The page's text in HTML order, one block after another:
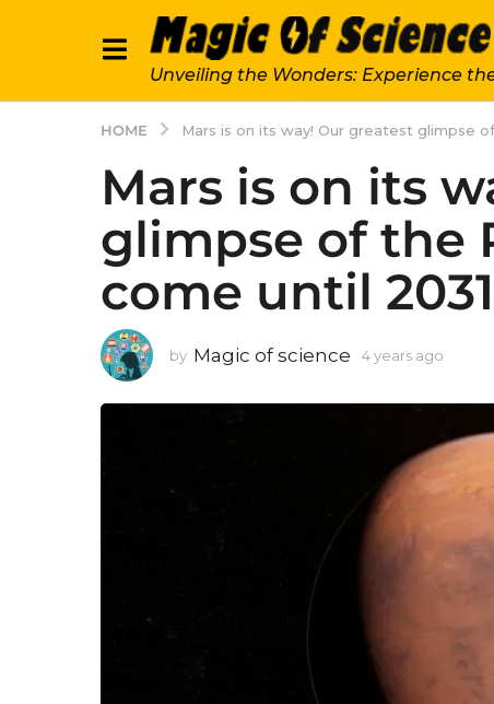
Unveiling the Wonders: Experience
HOME Mars is on its way! Our greatest glimpse
Mars is on its
glimpse of the
come until
by Magic of science 4 years ago
r
s